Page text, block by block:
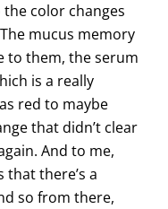
color changes
mucus memory
to them, the serum
is a really
red to maybe
that didn’t clear
And to me,
that there’s a
so from there,